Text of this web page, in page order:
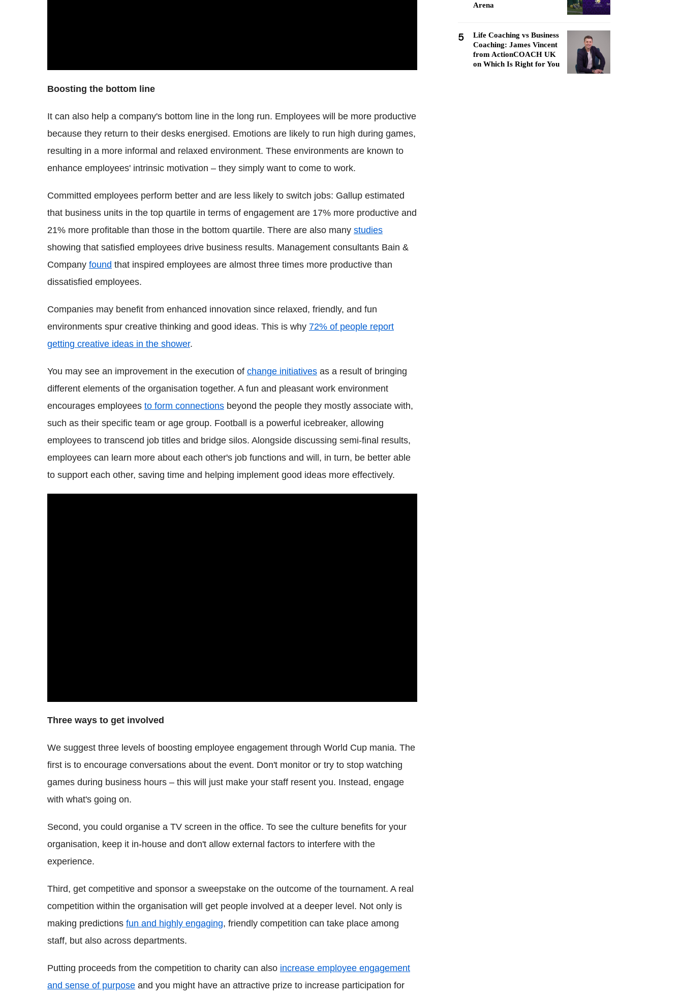
Boosting the bottom line
It can also help a company's bottom line in the long run. Employees will be more productive
because they return to their desks energised. Emotions are likely to run high during games,
resulting in a more informal and relaxed environment. These environments are known to
enhance employees' intrinsic motivation – they simply want to come to work.
Committed employees perform better and are less likely to switch jobs: Gallup estimated
that business units in the top quartile in terms of engagement are 17% more productive and
21% more profitable than those in the bottom quartile. There are also many studies
showing that satisfied employees drive business results. Management consultants Bain &
Company found that inspired employees are almost three times more productive than
dissatisfied employees.
Companies may benefit from enhanced innovation since relaxed, friendly, and fun
environments spur creative thinking and good ideas. This is why 72% of people report
getting creative ideas in the shower.
You may see an improvement in the execution of change initiatives as a result of bringing
different elements of the organisation together. A fun and pleasant work environment
encourages employees to form connections beyond the people they mostly associate with,
such as their specific team or age group. Football is a powerful icebreaker, allowing
employees to transcend job titles and bridge silos. Alongside discussing semi-final results,
employees can learn more about each other's job functions and will, in turn, be better able
to support each other, saving time and helping implement good ideas more effectively.
Three ways to get involved
We suggest three levels of boosting employee engagement through World Cup mania. The
first is to encourage conversations about the event. Don't monitor or try to stop watching
games during business hours – this will just make your staff resent you. Instead, engage
with what's going on.
Second, you could organise a TV screen in the office. To see the culture benefits for your
organisation, keep it in-house and don't allow external factors to interfere with the
experience.
Third, get competitive and sponsor a sweepstake on the outcome of the tournament. A real
competition within the organisation will get people involved at a deeper level. Not only is
making predictions fun and highly engaging, friendly competition can take place among
staff, but also across departments.
Putting proceeds from the competition to charity can also increase employee engagement
and sense of purpose and you might have an attractive prize to increase participation for
Arena
5
Life Coaching vs Business
Coaching: James Vincent
from ActionCOACH UK
on Which Is Right for You